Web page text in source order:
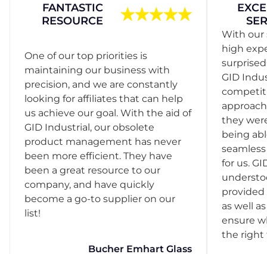
FANTASTIC
RESOURCE
One of our top priorities is
maintaining our business with
precision, and we are constantly
looking for affiliates that can help
us achieve our goal. With the aid of
GID Industrial, our obsolete
product management has never
been more efficient. They have
been a great resource to our
company, and have quickly
become a go-to supplier on our
list!
Bucher Emhart Glass
With our
high
GID
they
being
for us.
provided
as well
ensure
the right